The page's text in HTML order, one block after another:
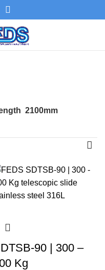
2100mm
90 | 300 –
Kg